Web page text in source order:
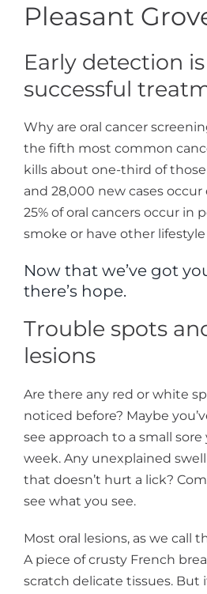
Pleasant
Early detection
successful
Why are oral cancer
the fifth most common
kills about one-third of
and 28,000 new cases occur
25% of oral cancers occur in
smoke or have other
Now that we’ve got
there’s hope.
Trouble spots
lesions
Are there any red or white
noticed before? Maybe
see approach to a small
week. Any unexplained
that doesn’t hurt a lick?
see what you see.
Most oral lesions, as we call
A piece of crusty French
scratch delicate tissues. But